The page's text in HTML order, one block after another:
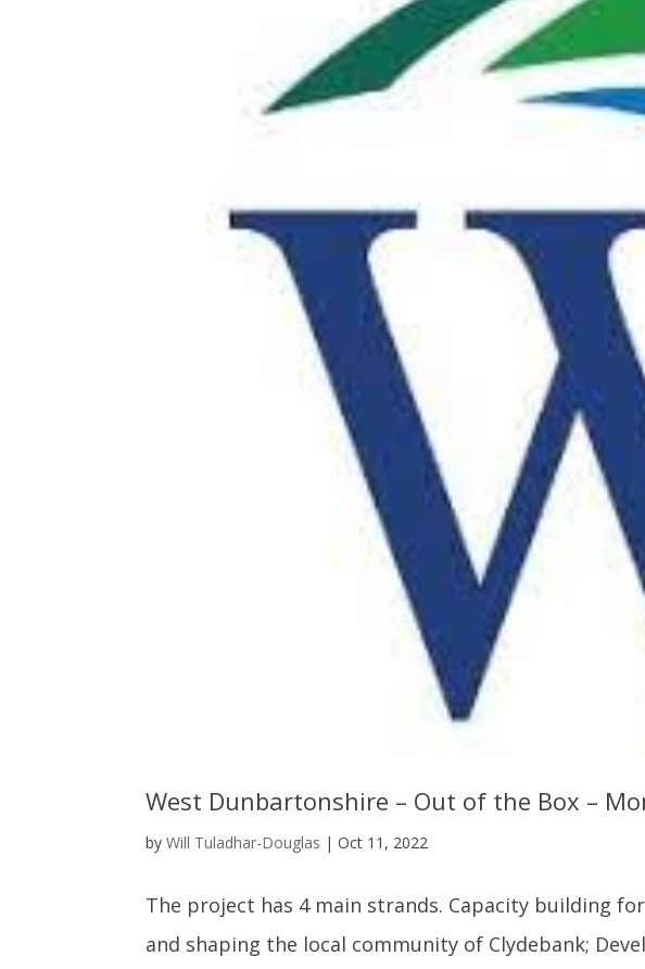
West Dunbartonshire – Out of the Box –
byWill Tuladhar-Douglas |Oct 11, 2022
The project has 4 main strands. Capacity building
and shaping the local community of Clydebank;